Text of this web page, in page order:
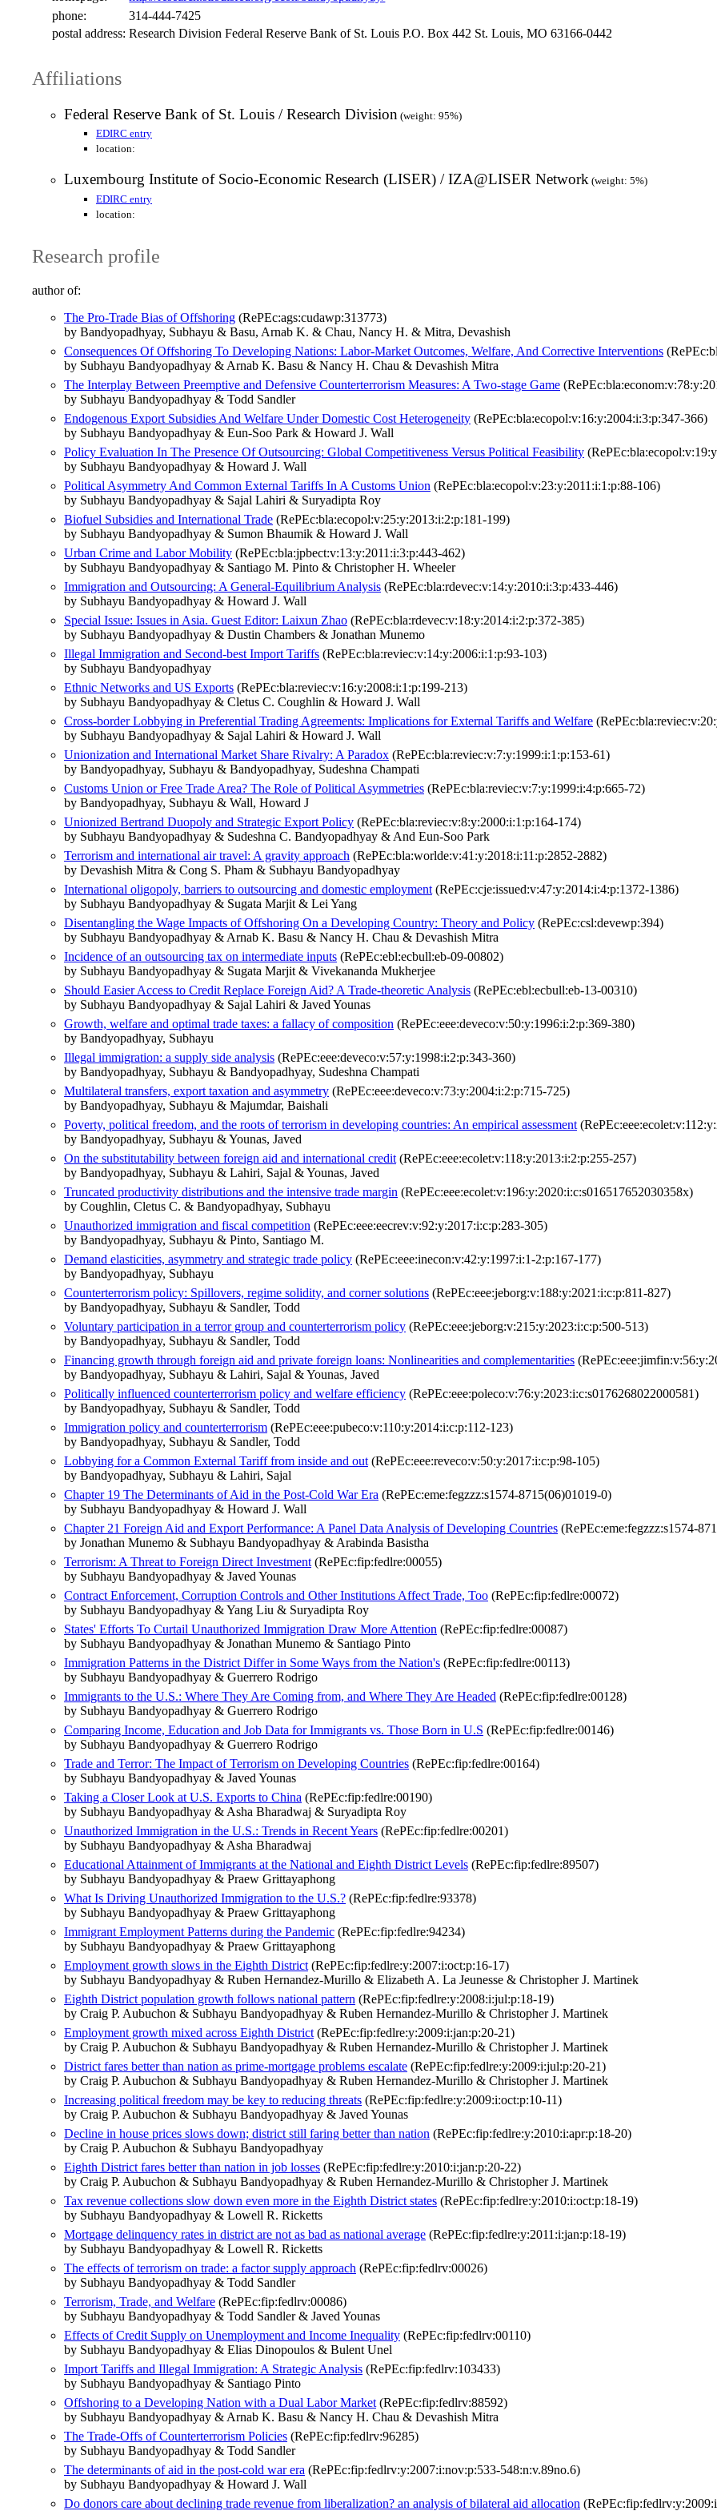
phone:
314-444-7425
postal address: Research Division Federal Reserve Bank of St. Louis P.O. Box 442 St. Louis, MO 63166-0442
Affiliations
Federal Reserve Bank of St. Louis / Research Division (weight: 95%)
EDIRC entry
location:
Luxembourg Institute of Socio-Economic Research (LISER) / IZA@LISER Network (weight: 5%)
EDIRC entry
location:
Research profile
author of:
The Pro-Trade Bias of Offshoring (RePEc:ags:cudawp:313773)
by Bandyopadhyay, Subhayu & Basu, Arnab K. & Chau, Nancy H. & Mitra, Devashish
Consequences Of Offshoring To Developing Nations: Labor‐Market Outcomes, Welfare, And Corrective Interventions
by Subhayu Bandyopadhyay & Arnab K. Basu & Nancy H. Chau & Devashish Mitra
The Interplay Between Preemptive and Defensive Counterterrorism Measures: A Two‐stage Game
by Subhayu Bandyopadhyay & Todd Sandler
Endogenous Export Subsidies And Welfare Under Domestic Cost Heterogeneity (RePEc:bla:ecopol:v:16:y:2004:i:3:p:347-366)
by Subhayu Bandyopadhyay & Eun‐Soo Park & Howard J. Wall
Policy Evaluation In The Presence Of Outsourcing: Global Competitiveness Versus Political Feasibility
by Subhayu Bandyopadhyay & Howard J. Wall
Political Asymmetry And Common External Tariffs In A Customs Union (RePEc:bla:ecopol:v:23:y:2011:i:1:p:88-106)
by Subhayu Bandyopadhyay & Sajal Lahiri & Suryadipta Roy
Biofuel Subsidies and International Trade (RePEc:bla:ecopol:v:25:y:2013:i:2:p:181-199)
by Subhayu Bandyopadhyay & Sumon Bhaumik & Howard J. Wall
Urban Crime and Labor Mobility (RePEc:bla:jpbect:v:13:y:2011:i:3:p:443-462)
by Subhayu Bandyopadhyay & Santiago M. Pinto & Christopher H. Wheeler
Immigration and Outsourcing: A General‐Equilibrium Analysis (RePEc:bla:rdevec:v:14:y:2010:i:3:p:433-446)
by Subhayu Bandyopadhyay & Howard J. Wall
Special Issue: Issues in Asia. Guest Editor: Laixun Zhao (RePEc:bla:rdevec:v:18:y:2014:i:2:p:372-385)
by Subhayu Bandyopadhyay & Dustin Chambers & Jonathan Munemo
Illegal Immigration and Second‐best Import Tariffs (RePEc:bla:reviec:v:14:y:2006:i:1:p:93-103)
by Subhayu Bandyopadhyay
Ethnic Networks and US Exports (RePEc:bla:reviec:v:16:y:2008:i:1:p:199-213)
by Subhayu Bandyopadhyay & Cletus C. Coughlin & Howard J. Wall
Cross-border Lobbying in Preferential Trading Agreements: Implications for External Tariffs and Welfare
by Subhayu Bandyopadhyay & Sajal Lahiri & Howard J. Wall
Unionization and International Market Share Rivalry: A Paradox (RePEc:bla:reviec:v:7:y:1999:i:1:p:153-61)
by Bandyopadhyay, Subhayu & Bandyopadhyay, Sudeshna Champati
Customs Union or Free Trade Area? The Role of Political Asymmetries (RePEc:bla:reviec:v:7:y:1999:i:4:p:665-72)
by Bandyopadhyay, Subhayu & Wall, Howard J
Unionized Bertrand Duopoly and Strategic Export Policy (RePEc:bla:reviec:v:8:y:2000:i:1:p:164-174)
by Subhayu Bandyopadhyay & Sudeshna C. Bandyopadhyay & And Eun‐Soo Park
Terrorism and international air travel: A gravity approach (RePEc:bla:worlde:v:41:y:2018:i:11:p:2852-2882)
by Devashish Mitra & Cong S. Pham & Subhayu Bandyopadhyay
International oligopoly, barriers to outsourcing and domestic employment (RePEc:cje:issued:v:47:y:2014:i:4:p:1372-1386)
by Subhayu Bandyopadhyay & Sugata Marjit & Lei Yang
Disentangling the Wage Impacts of Offshoring On a Developing Country: Theory and Policy (RePEc:csl:devewp:394)
by Subhayu Bandyopadhyay & Arnab K. Basu & Nancy H. Chau & Devashish Mitra
Incidence of an outsourcing tax on intermediate inputs (RePEc:ebl:ecbull:eb-09-00802)
by Subhayu Bandyopadhyay & Sugata Marjit & Vivekananda Mukherjee
Should Easier Access to Credit Replace Foreign Aid? A Trade-theoretic Analysis (RePEc:ebl:ecbull:eb-13-00310)
by Subhayu Bandyopadhyay & Sajal Lahiri & Javed Younas
Growth, welfare and optimal trade taxes: a fallacy of composition (RePEc:eee:deveco:v:50:y:1996:i:2:p:369-380)
by Bandyopadhyay, Subhayu
Illegal immigration: a supply side analysis (RePEc:eee:deveco:v:57:y:1998:i:2:p:343-360)
by Bandyopadhyay, Subhayu & Bandyopadhyay, Sudeshna Champati
Multilateral transfers, export taxation and asymmetry (RePEc:eee:deveco:v:73:y:2004:i:2:p:715-725)
by Bandyopadhyay, Subhayu & Majumdar, Baishali
Poverty, political freedom, and the roots of terrorism in developing countries: An empirical assessment
by Bandyopadhyay, Subhayu & Younas, Javed
On the substitutability between foreign aid and international credit (RePEc:eee:ecolet:v:118:y:2013:i:2:p:255-257)
by Bandyopadhyay, Subhayu & Lahiri, Sajal & Younas, Javed
Truncated productivity distributions and the intensive trade margin (RePEc:eee:ecolet:v:196:y:2020:i:c:s016517652030358x)
by Coughlin, Cletus C. & Bandyopadhyay, Subhayu
Unauthorized immigration and fiscal competition (RePEc:eee:eecrev:v:92:y:2017:i:c:p:283-305)
by Bandyopadhyay, Subhayu & Pinto, Santiago M.
Demand elasticities, asymmetry and strategic trade policy (RePEc:eee:inecon:v:42:y:1997:i:1-2:p:167-177)
by Bandyopadhyay, Subhayu
Counterterrorism policy: Spillovers, regime solidity, and corner solutions (RePEc:eee:jeborg:v:188:y:2021:i:c:p:811-827)
by Bandyopadhyay, Subhayu & Sandler, Todd
Voluntary participation in a terror group and counterterrorism policy (RePEc:eee:jeborg:v:215:y:2023:i:c:p:500-513)
by Bandyopadhyay, Subhayu & Sandler, Todd
Financing growth through foreign aid and private foreign loans: Nonlinearities and complementarities
by Bandyopadhyay, Subhayu & Lahiri, Sajal & Younas, Javed
Politically influenced counterterrorism policy and welfare efficiency (RePEc:eee:poleco:v:76:y:2023:i:c:s0176268022000581)
by Bandyopadhyay, Subhayu & Sandler, Todd
Immigration policy and counterterrorism (RePEc:eee:pubeco:v:110:y:2014:i:c:p:112-123)
by Bandyopadhyay, Subhayu & Sandler, Todd
Lobbying for a Common External Tariff from inside and out (RePEc:eee:reveco:v:50:y:2017:i:c:p:98-105)
by Bandyopadhyay, Subhayu & Lahiri, Sajal
Chapter 19 The Determinants of Aid in the Post-Cold War Era (RePEc:eme:fegzzz:s1574-8715(06)01019-0)
by Subhayu Bandyopadhyay & Howard J. Wall
Chapter 21 Foreign Aid and Export Performance: A Panel Data Analysis of Developing Countries (RePEc:eme:fegzzz:s1574-
by Jonathan Munemo & Subhayu Bandyopadhyay & Arabinda Basistha
Terrorism: A Threat to Foreign Direct Investment (RePEc:fip:fedlre:00055)
by Subhayu Bandyopadhyay & Javed Younas
Contract Enforcement, Corruption Controls and Other Institutions Affect Trade, Too (RePEc:fip:fedlre:00072)
by Subhayu Bandyopadhyay & Yang Liu & Suryadipta Roy
States' Efforts To Curtail Unauthorized Immigration Draw More Attention (RePEc:fip:fedlre:00087)
by Subhayu Bandyopadhyay & Jonathan Munemo & Santiago Pinto
Immigration Patterns in the District Differ in Some Ways from the Nation's (RePEc:fip:fedlre:00113)
by Subhayu Bandyopadhyay & Guerrero Rodrigo
Immigrants to the U.S.: Where They Are Coming from, and Where They Are Headed (RePEc:fip:fedlre:00128)
by Subhayu Bandyopadhyay & Guerrero Rodrigo
Comparing Income, Education and Job Data for Immigrants vs. Those Born in U.S (RePEc:fip:fedlre:00146)
by Subhayu Bandyopadhyay & Guerrero Rodrigo
Trade and Terror: The Impact of Terrorism on Developing Countries (RePEc:fip:fedlre:00164)
by Subhayu Bandyopadhyay & Javed Younas
Taking a Closer Look at U.S. Exports to China (RePEc:fip:fedlre:00190)
by Subhayu Bandyopadhyay & Asha Bharadwaj & Suryadipta Roy
Unauthorized Immigration in the U.S.: Trends in Recent Years (RePEc:fip:fedlre:00201)
by Subhayu Bandyopadhyay & Asha Bharadwaj
Educational Attainment of Immigrants at the National and Eighth District Levels (RePEc:fip:fedlre:89507)
by Subhayu Bandyopadhyay & Praew Grittayaphong
What Is Driving Unauthorized Immigration to the U.S.? (RePEc:fip:fedlre:93378)
by Subhayu Bandyopadhyay & Praew Grittayaphong
Immigrant Employment Patterns during the Pandemic (RePEc:fip:fedlre:94234)
by Subhayu Bandyopadhyay & Praew Grittayaphong
Employment growth slows in the Eighth District (RePEc:fip:fedlre:y:2007:i:oct:p:16-17)
by Subhayu Bandyopadhyay & Ruben Hernandez-Murillo & Elizabeth A. La Jeunesse & Christopher J. Martinek
Eighth District population growth follows national pattern (RePEc:fip:fedlre:y:2008:i:jul:p:18-19)
by Craig P. Aubuchon & Subhayu Bandyopadhyay & Ruben Hernandez-Murillo & Christopher J. Martinek
Employment growth mixed across Eighth District (RePEc:fip:fedlre:y:2009:i:jan:p:20-21)
by Craig P. Aubuchon & Subhayu Bandyopadhyay & Ruben Hernandez-Murillo & Christopher J. Martinek
District fares better than nation as prime-mortgage problems escalate (RePEc:fip:fedlre:y:2009:i:jul:p:20-21)
by Craig P. Aubuchon & Subhayu Bandyopadhyay & Ruben Hernandez-Murillo & Christopher J. Martinek
Increasing political freedom may be key to reducing threats (RePEc:fip:fedlre:y:2009:i:oct:p:10-11)
by Craig P. Aubuchon & Subhayu Bandyopadhyay & Javed Younas
Decline in house prices slows down; district still faring better than nation (RePEc:fip:fedlre:y:2010:i:apr:p:18-20)
by Craig P. Aubuchon & Subhayu Bandyopadhyay
Eighth District fares better than nation in job losses (RePEc:fip:fedlre:y:2010:i:jan:p:20-22)
by Craig P. Aubuchon & Subhayu Bandyopadhyay & Ruben Hernandez-Murillo & Christopher J. Martinek
Tax revenue collections slow down even more in the Eighth District states (RePEc:fip:fedlre:y:2010:i:oct:p:18-19)
by Subhayu Bandyopadhyay & Lowell R. Ricketts
Mortgage delinquency rates in district are not as bad as national average (RePEc:fip:fedlre:y:2011:i:jan:p:18-19)
by Subhayu Bandyopadhyay & Lowell R. Ricketts
The effects of terrorism on trade: a factor supply approach (RePEc:fip:fedlrv:00026)
by Subhayu Bandyopadhyay & Todd Sandler
Terrorism, Trade, and Welfare (RePEc:fip:fedlrv:00086)
by Subhayu Bandyopadhyay & Todd Sandler & Javed Younas
Effects of Credit Supply on Unemployment and Income Inequality (RePEc:fip:fedlrv:00110)
by Subhayu Bandyopadhyay & Elias Dinopoulos & Bulent Unel
Import Tariffs and Illegal Immigration: A Strategic Analysis (RePEc:fip:fedlrv:103433)
by Subhayu Bandyopadhyay & Santiago Pinto
Offshoring to a Developing Nation with a Dual Labor Market (RePEc:fip:fedlrv:88592)
by Subhayu Bandyopadhyay & Arnab K. Basu & Nancy H. Chau & Devashish Mitra
The Trade-Offs of Counterterrorism Policies (RePEc:fip:fedlrv:96285)
by Subhayu Bandyopadhyay & Todd Sandler
The determinants of aid in the post-cold war era (RePEc:fip:fedlrv:y:2007:i:nov:p:533-548:n:v.89no.6)
by Subhayu Bandyopadhyay & Howard J. Wall
Do donors care about declining trade revenue from liberalization? an analysis of bilateral aid allocation